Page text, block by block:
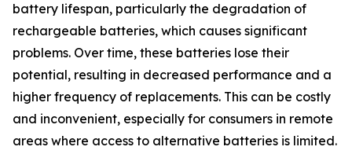
battery lifespan, particularly the degradation of
rechargeable batteries, which causes significant
problems. Over time, these batteries lose their
potential, resulting in decreased performance and a
higher frequency of replacements. This can be costly
and inconvenient, especially for consumers in remote
areas where access to alternative batteries is limited.